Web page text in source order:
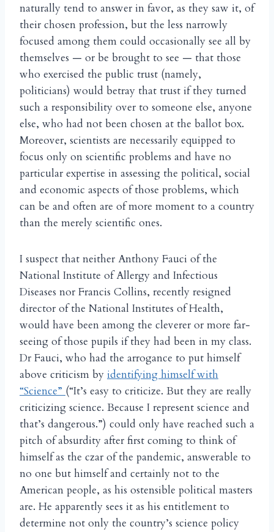
naturally tend to answer in favor, as they saw it, of
their chosen profession, but the less narrowly
focused among them could occasionally see all by
themselves — or be brought to see — that those
who exercised the public trust (namely,
politicians) would betray that trust if they turned
such a responsibility over to someone else, anyone
else, who had not been chosen at the ballot box.
Moreover, scientists are necessarily equipped to
focus only on scientific problems and have no
particular expertise in assessing the political, social
and economic aspects of those problems, which
can be and often are of more moment to a country
than the merely scientific ones.
I suspect that neither Anthony Fauci of the
National Institute of Allergy and Infectious
Diseases nor Francis Collins, recently resigned
director of the National Institutes of Health,
would have been among the cleverer or more far-
seeing of those pupils if they had been in my class.
Dr Fauci, who had the arrogance to put himself
above criticism by identifying himself with
“Science” (“It’s easy to criticize. But they are really
criticizing science. Because I represent science and
that’s dangerous.”) could only have reached such a
pitch of absurdity after first coming to think of
himself as the czar of the pandemic, answerable to
no one but himself and certainly not to the
American people, as his ostensible political masters
are. He apparently sees it as his entitlement to
determine not only the country’s science policy